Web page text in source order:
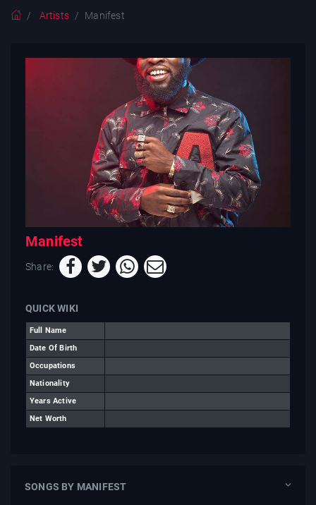
Artists Manifest
Manifest
Share:
QUICK WIKI
Full Name
Date Of Birth
Occupations
Nationality
Years Active
Net Worth
SONGS BY MANIFEST